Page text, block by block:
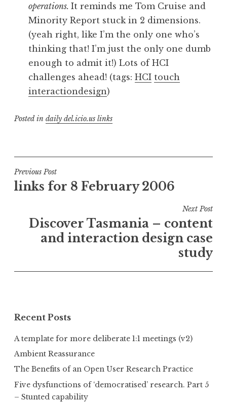
operations. It reminds me Tom Cruise and
Minority Report stuck in 2 dimensions.
(yeah right, like I’m the only one who’s
thinking that! I’m just the only one dumb
enough to admit it!) Lots of HCI
challenges ahead! (tags: HCI touch
interactiondesign)
Posted in daily del.icio.us links
Post
navigation
Previous Post
links for 8 February 2006
Next Post
Discover Tasmania – content
and interaction design case
study
Recent Posts
A template for more deliberate 1:1 meetings (v2)
Ambient Reassurance
The Benefits of an Open User Research Practice
Five dysfunctions of ‘democratised’ research. Part 5
– Stunted capability